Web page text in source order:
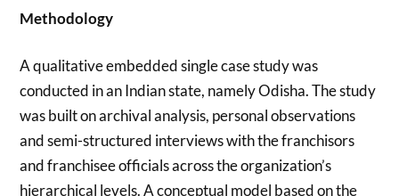
Methodology
A qualitative embedded single case study was
conducted in an Indian state, namely Odisha. The study
was built on archival analysis, personal observations
and semi-structured interviews with the franchisors
and franchisee officials across the organization’s
hierarchical levels. A conceptual model based on the